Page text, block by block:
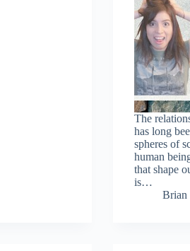
The
has long
spheres of
human
that shape
is…
Brian